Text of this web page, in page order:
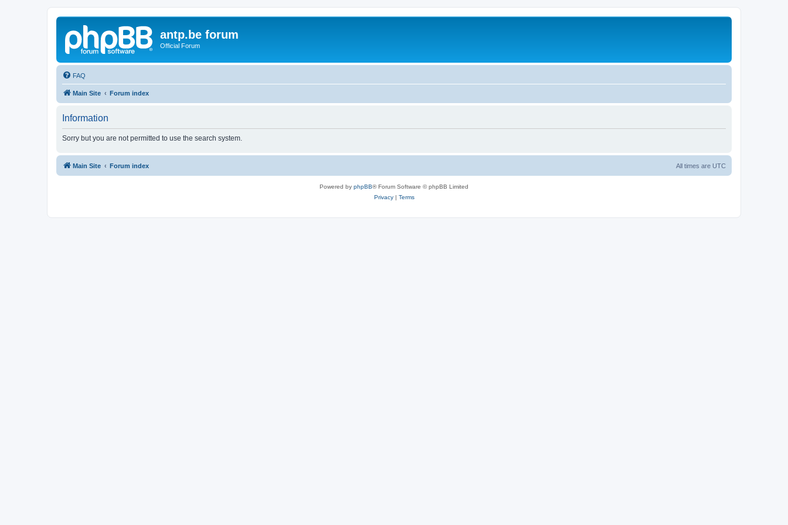
antp.be forum
Official Forum
FAQ
Main Site Forum index
Information
Sorry but you are not permitted to use the search system.
Main Site Forum index All times are UTC
Powered by phpBB® Forum Software © phpBB Limited
Privacy| Terms